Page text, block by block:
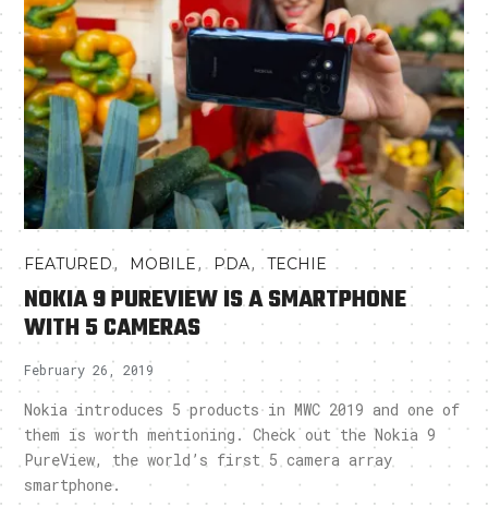
FEATURED, MOBILE, PDA,TECHIE
NOKIA 9 PUREVIEW IS A SMARTPHONE
WITH 5 CAMERAS
February 26, 2019
Nokia introduces 5 products in MWC 2019 and one of
them is worth mentioning. Check out the Nokia 9
PureView, the world’s first 5 camera array
smartphone.